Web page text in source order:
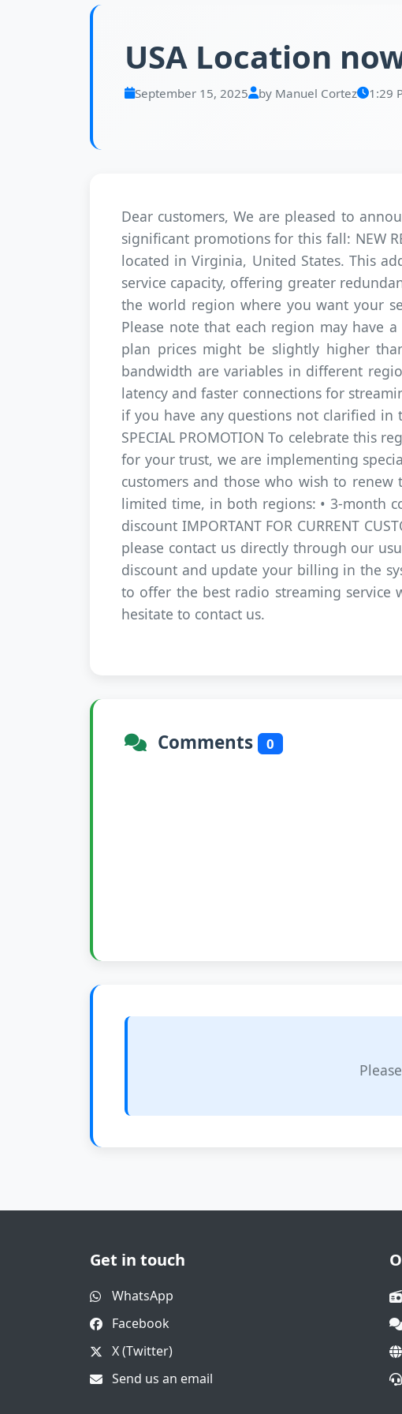
USA Location
September 15, 2025 by Manuel Cortez 1:29
Dear customers, We are pleased to
significant promotions for this fall: NEW
located in Virginia, United States. This
service capacity, offering greater
the world region where you want your
Please note that each region may have
plan prices might be slightly higher
bandwidth are variables in different
latency and faster connections for
if you have any questions not clarified in
SPECIAL PROMOTION To celebrate this
for your trust, we are implementing
customers and those who wish to
limited time, in both regions: • 3-month
discount IMPORTANT FOR CURRENT
please contact us directly through our
discount and update your billing in the
to offer the best radio streaming service
hesitate to contact us.
Comments 0
Please
Get in touch
WhatsApp
Facebook
X (Twitter)
Send us an email